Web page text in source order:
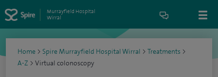
Murrayfield Hospital
Wirral
Home > Spire Murrayfield Hospital Wirral > Treatments >
A-Z > Virtual colonoscopy